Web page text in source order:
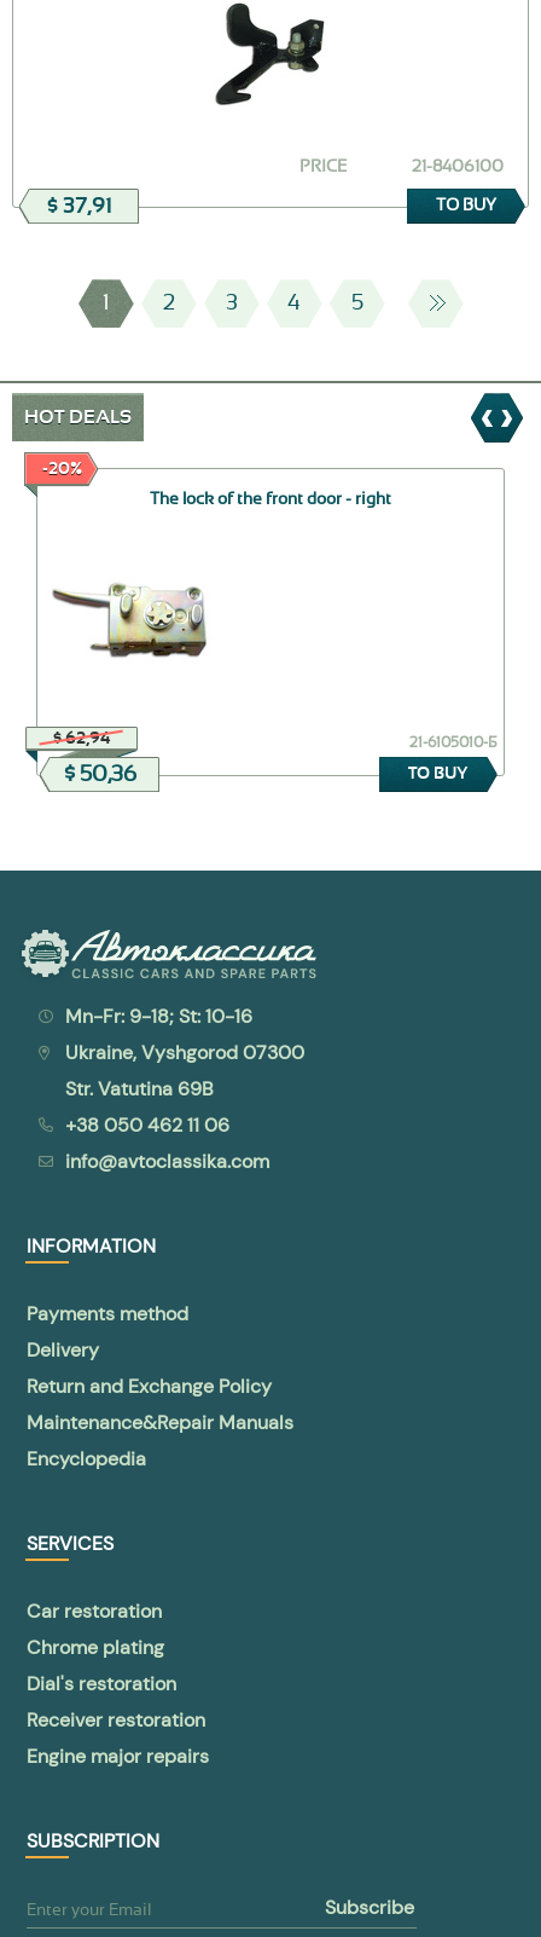
21-8406100
PRICE
$ 37,91 TO BUY
1 2 3 4 5
HOT DEALS
-20%
The lock of the front door - right
$ 62,94 21-6105010-Б
$ 50,36 TO BUY
Mn-Fr: 9-18; St: 10-16
Ukraine, Vyshgorod 07300
Str. Vatutina 69B
+38 050 462 11 06
info@avtoclassika.com
INFORMATION
Payments method
Delivery
Return and Exchange Policy
Maintenance&Repair Manuals
Encyclopedia
SERVICES
Car restoration
Chrome plating
Dial's restoration
Receiver restoration
Engine major repairs
SUBSCRIPTION
subscribe